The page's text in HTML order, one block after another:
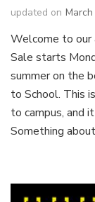
updated on
Welcome to our
Sale starts
summer on the
to School. This
to campus, and
Something